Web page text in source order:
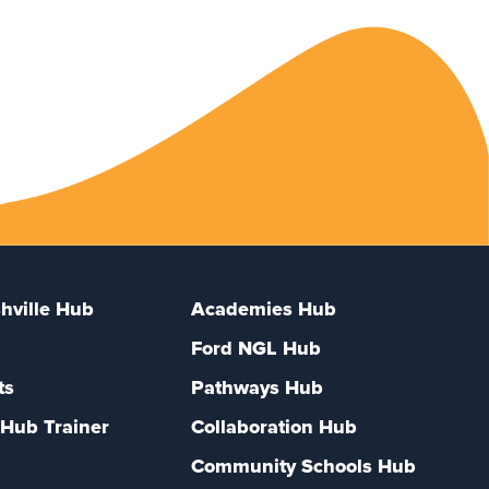
Hub
Trainer
Academies Hub
Ford NGL Hub
Pathways Hub
Collaboration Hub
Community Schools Hub